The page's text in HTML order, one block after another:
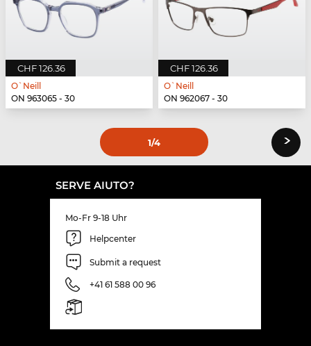
CHF 126.36
O`Neill
ON 963065 - 30
CHF 126.36
O`Neill
ON 962067 - 30
1/4 ›
SERVE AIUTO?
Mo-Fr 9-18 Uhr
Helpcenter
Submit a request
+41 61 588 00 96